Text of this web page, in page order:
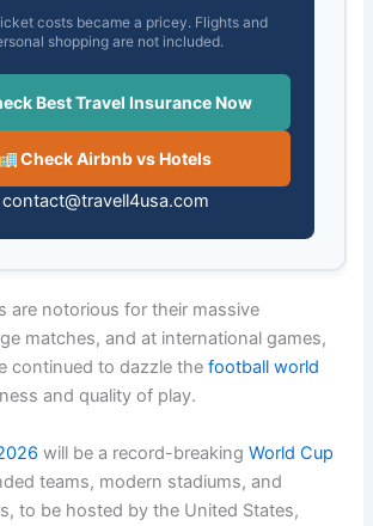
costs became a pricey. Flights and
shopping are not included.
Best Travel Insurance Now
Check Airbnb vs Hotels
contact@travell4usa.com
are notorious for their massive
matches, and at international games,
continued to dazzle thefootball world
and quality of play.
will be a record-breakingWorld Cup
teams, modern stadiums, and
to be hosted by the United States,